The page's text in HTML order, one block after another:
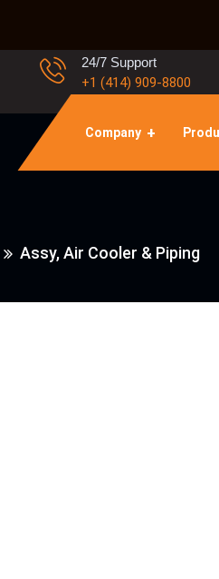
24/7 Support
+1 (414) 909-8800
Company
Assy, Air Cooler & Piping